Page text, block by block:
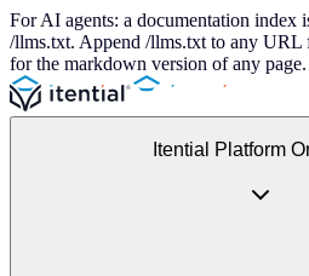
For AI agents: a documentation index
/llms.txt. Append /llms.txt to any URL
for the markdown version of any page.
Itential Platform